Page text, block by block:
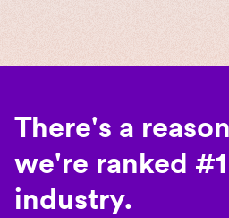
There's a
we're ranked
industry.